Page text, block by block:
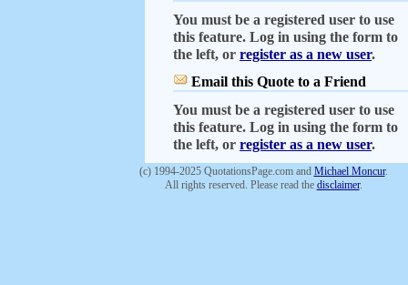
You must be a registered user to use
this feature. Log in using the form to
the left, or register as a new user.
Email this Quote to a Friend
You must be a registered user to use
this feature. Log in using the form to
the left, or register as a new user.
(c) 1994-2025 QuotationsPage.com and Michael Moncur.
All rights reserved. Please read the disclaimer.